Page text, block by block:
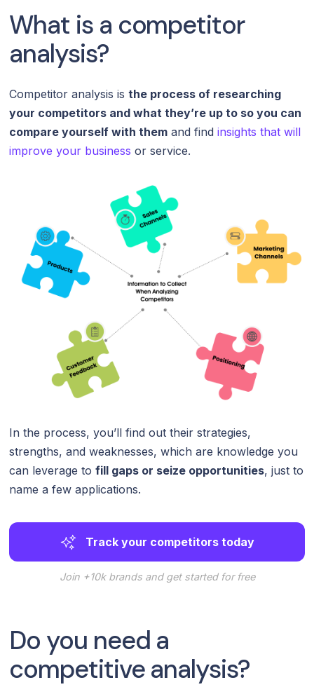
What is a competitor
analysis?
Competitor analysis isthe process of researching
your competitors and what they’re up to so you can
compare yourself with them and findinsights that will
improve your business or service.
In the process, you’ll find out their strategies,
strengths, and weaknesses, which are knowledge you
can leverage tofill gaps or seize opportunities, just to
name a few applications.
Track your competitors today
Join +10k brands and get started for free
Do you need a
competitive analysis?